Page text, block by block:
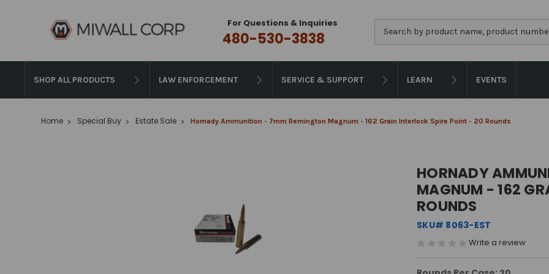
For Questions & Inquiries
480-530-3838
SHOP ALL PRODUCTS LAW ENFORCEMENT SERVICE & SUPPORT LEARN EVENTS
Home Special Buy Estate Sale Hornady Ammunition - 7mm Remington Magnum - 162 Grain Interlock Spire Point - 20 Rounds
HORNADY
MAGNUM - 162
ROUNDS
SKU# 8063-EST
Write a review